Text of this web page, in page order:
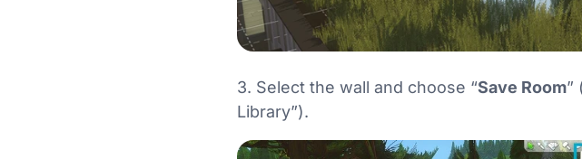
3. Select the wall and choose “Save Room”
Library”).